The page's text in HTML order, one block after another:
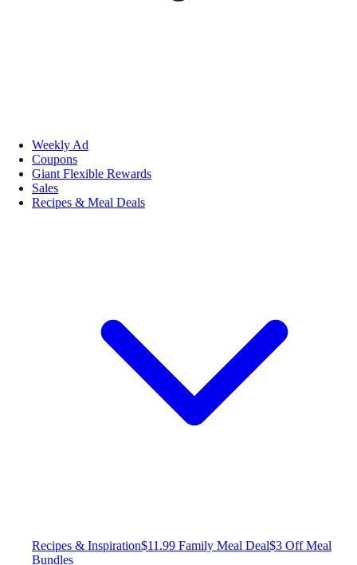
Weekly Ad
Coupons
Giant Flexible Rewards
Sales
Recipes & Meal Deals
Recipes & Inspiration$11.99 Family Meal Deal$3 Off Meal
Bundles